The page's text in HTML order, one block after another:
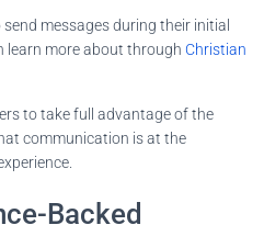
messages during their initial
learn more about through Christian
to take full advantage of the
communication is at the
Backed